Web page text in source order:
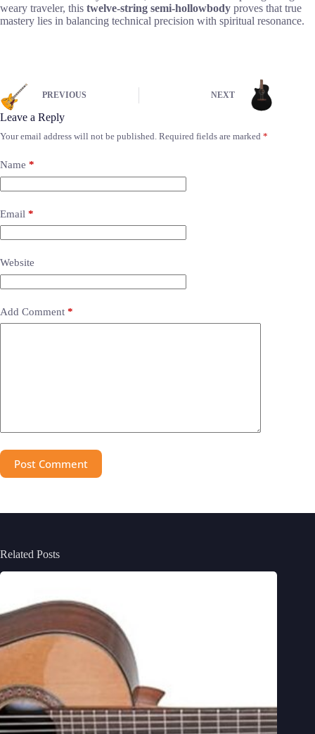
weary traveler, this twelve-string semi-hollowbody proves that true
mastery lies in balancing technical precision with spiritual resonance.
PREVIOUS NEXT
Leave a Reply
Your email address will not be published. Required fields are marked *
Name *
Email *
Website
Add Comment *
Post Comment
Related Posts